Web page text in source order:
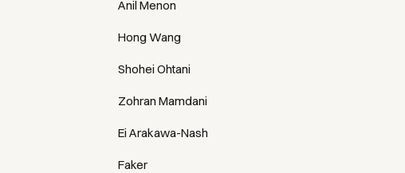
Anil Menon
Hong Wang
Shohei Ohtani
Zohran Mamdani
Ei Arakawa-Nash
Faker